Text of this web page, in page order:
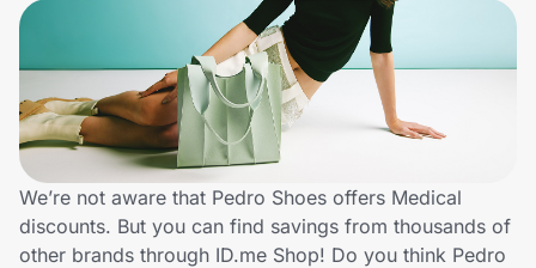
Sports & Outdoors
Travel & Entertainment
Lifestyle
Technology & Office
Home, Auto & Pets
We’re not aware that Pedro Shoes offers Medical
discounts. But you can find savings from thousands of
other brands through ID.me Shop! Do you think Pedro